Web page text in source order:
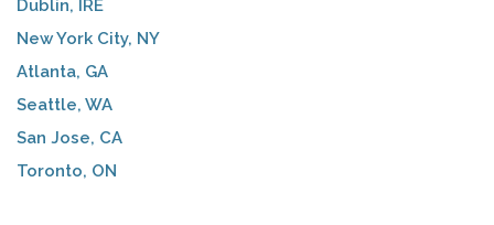
Dublin, IRE
New York City, NY
Atlanta, GA
Seattle, WA
San Jose, CA
Toronto, ON